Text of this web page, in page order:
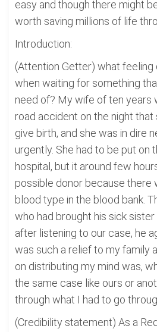
easy and though there might
worth saving millions of life
Introduction:
(Attention Getter) what
when waiting for something
need of? My wife of ten years
road accident on the night that
give birth, and she was in dire
urgently. She had to be put on
hospital, but it around few
possible donor because there
blood type in the blood bank.
who had brought his sick
after listening to our case, he
was such a relief to my family
on distributing my mind was,
the same case like ours or
through what I had to go
(Credibility statement) As a